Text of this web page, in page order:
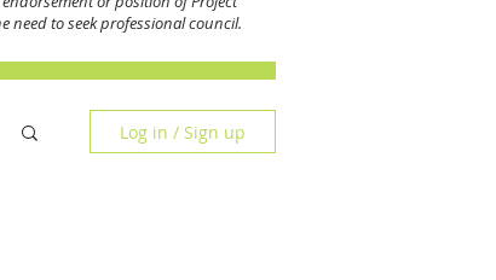
need to seek professional council.
Log in / Sign up